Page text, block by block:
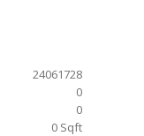
24061728
0
0
0 Sqft